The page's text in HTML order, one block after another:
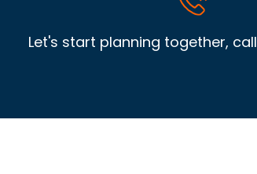
Let's start planning together, call